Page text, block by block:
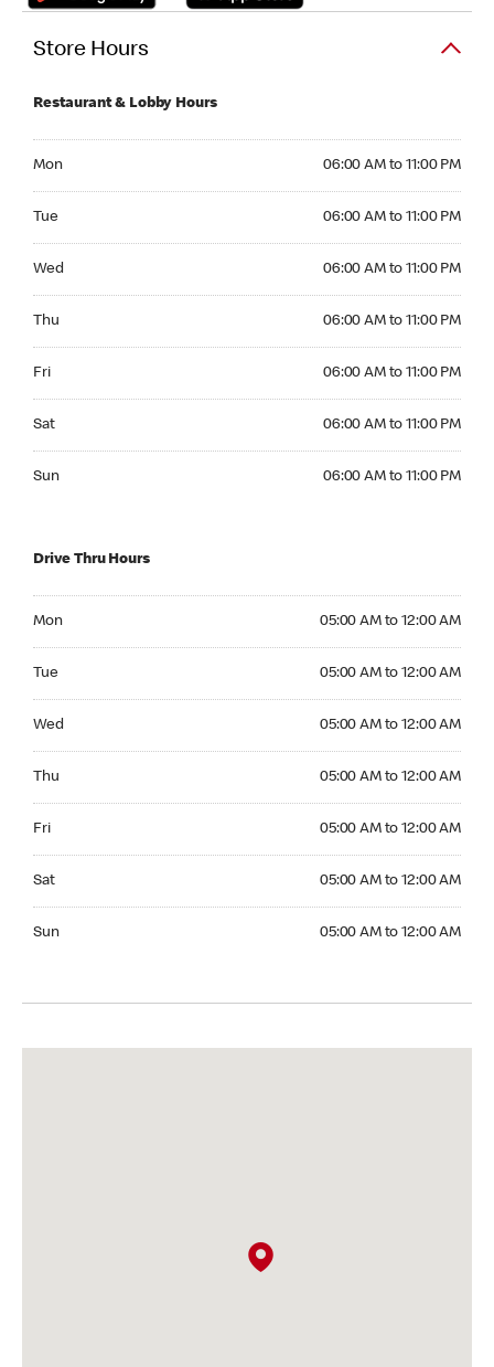
Store Hours
Restaurant & Lobby Hours
Mon 06:00 AM to 11:00 PM
Tue 06:00 AM to 11:00 PM
Wed 06:00 AM to 11:00 PM
Thu 06:00 AM to 11:00 PM
Fri 06:00 AM to 11:00 PM
Sat 06:00 AM to 11:00 PM
Sun 06:00 AM to 11:00 PM
Drive Thru Hours
Mon 05:00 AM to 12:00 AM
Tue 05:00 AM to 12:00 AM
Wed 05:00 AM to 12:00 AM
Thu 05:00 AM to 12:00 AM
Fri 05:00 AM to 12:00 AM
Sat 05:00 AM to 12:00 AM
Sun 05:00 AM to 12:00 AM